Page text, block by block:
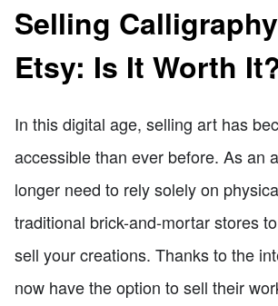
Selling
Etsy: Is It Worth
In this digital age, selling art has
accessible than ever before. As an
longer need to rely solely on
traditional brick-and-mortar stores
sell your creations. Thanks to the
now have the option to sell their